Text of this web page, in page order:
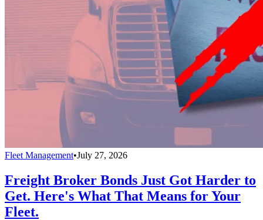
Fleet Management•July 27, 2026
Freight Broker Bonds Just Got Harder to
Get. Here's What That Means for Your
Fleet.